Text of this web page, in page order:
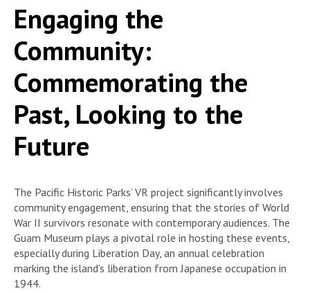
Engaging the
Community:
Commemorating the
Past, Looking to the
Future
The Pacific Historic Parks’ VR project significantly involves
community engagement, ensuring that the stories of World
War II survivors resonate with contemporary audiences. The
Guam Museum plays a pivotal role in hosting these events,
especially during Liberation Day, an annual celebration
marking the island’s liberation from Japanese occupation in
1944.